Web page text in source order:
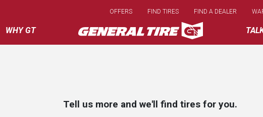
main
content
WHY GT
OFFERS FIND TIRES FIND A DEALER
Tell us more and we'll find tires for you.